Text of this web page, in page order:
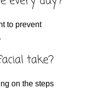
to prevent
take?
on the steps